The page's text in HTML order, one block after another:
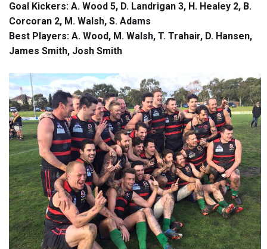
Goal Kickers: A. Wood 5, D. Landrigan 3, H. Healey 2, B.
Corcoran 2, M. Walsh, S. Adams
Best Players: A. Wood, M. Walsh, T. Trahair, D. Hansen,
James Smith, Josh Smith